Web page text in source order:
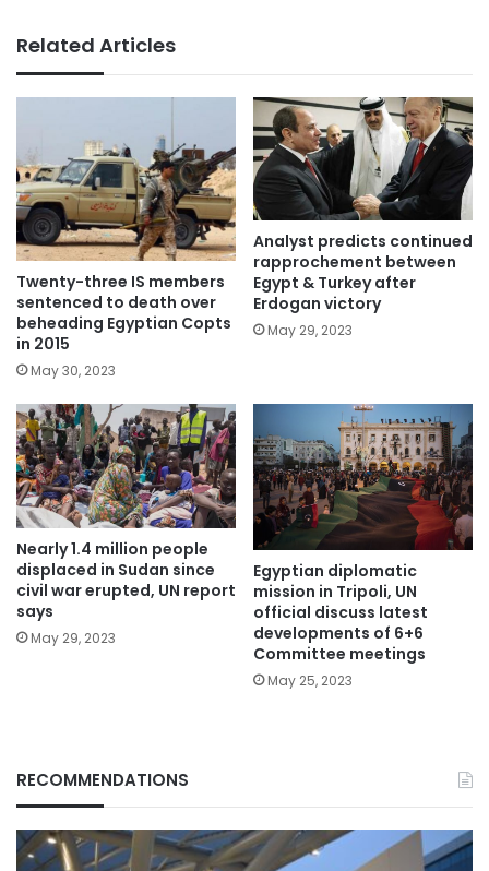
Related Articles
Twenty-three IS members
sentenced to death over
beheading Egyptian Copts
in 2015
May 30, 2023
Analyst predicts continued
rapprochement between
Egypt & Turkey after
Erdogan victory
May 29, 2023
Nearly 1.4 million people
displaced in Sudan since
civil war erupted, UN report
says
May 29, 2023
Egyptian diplomatic
mission in Tripoli, UN
official discuss latest
developments of 6+6
Committee meetings
May 25, 2023
RECOMMENDATIONS